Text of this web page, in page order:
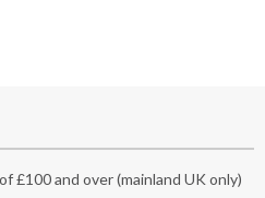
£100 and over (mainland UK only)